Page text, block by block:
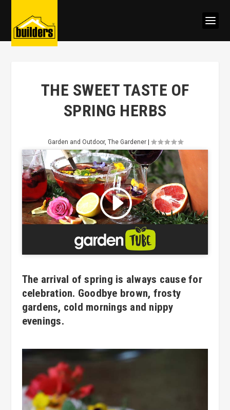
THE SWEET TASTE OF
SPRING HERBS
Garden and Outdoor, The Gardener|
Click to accept marketing cookies
and enable this content
The arrival of spring is always cause for
celebration. Goodbye brown, frosty
gardens, cold mornings and nippy
evenings.